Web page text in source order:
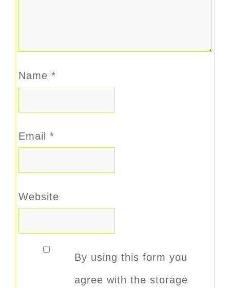
Name *
Email *
Website
By using this form you
agree with the storage